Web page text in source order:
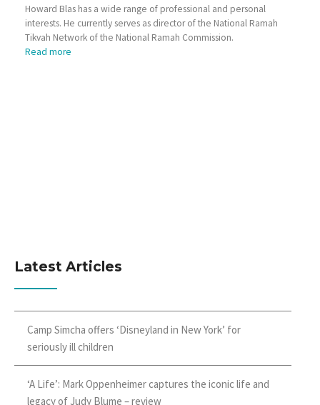
Howard Blas has a wide range of professional and personal
interests. He currently serves as director of the National Ramah
Tikvah Network of the National Ramah Commission.
Read more
Latest Articles
Camp Simcha offers ‘Disneyland in New York’ for
seriously ill children
‘A Life’: Mark Oppenheimer captures the iconic life and
legacy of Judy Blume – review